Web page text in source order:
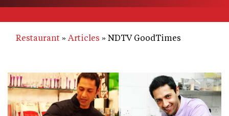
Restaurant Articles NDTV GoodTimes